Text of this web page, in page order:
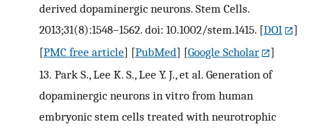
derived dopaminergic neurons. Stem Cells.
2013;31(8):1548–1562. doi: 10.1002/stem.1415. [DOI
]
[PMC free article] [PubMed] [Google Scholar
]
13. Park S., Lee K. S., Lee Y. J., et al. Generation of
dopaminergic neurons in vitro from human
embryonic stem cells treated with neurotrophic